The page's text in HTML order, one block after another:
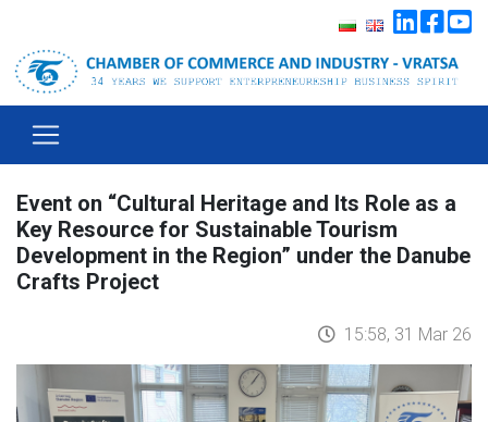
Event on “Cultural Heritage and Its Role as a
Key Resource for Sustainable Tourism
Development in the Region” under the Danube
Crafts Project
15:58, 31 Mar 26